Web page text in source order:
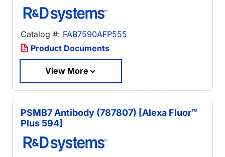
Catalog #: FAB7590AFP555
Product Documents
View More
PSMB7 Antibody (787807) [Alexa Fluor™
Plus 594]